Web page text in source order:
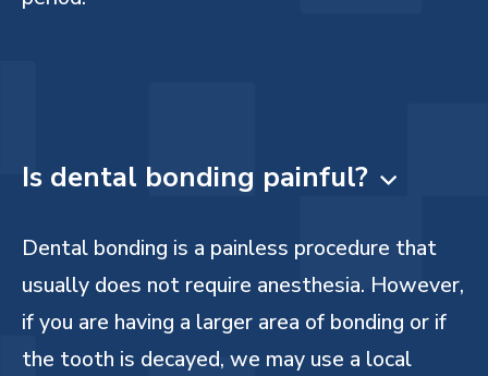
Is dental bonding painful? 
Dental bonding is a painless procedure that
usually does not require anesthesia. However,
if you are having a larger area of bonding or if
the tooth is decayed, we may use a local